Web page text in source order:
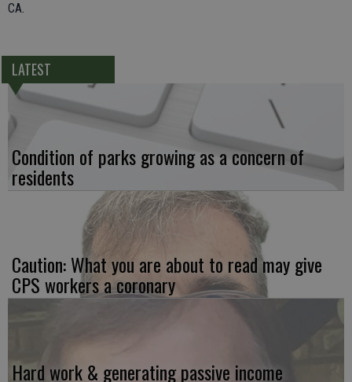
CA.
LATEST
Condition of parks growing as a concern of
residents
Caution: What you are about to read may give
CPS workers a coronary
Hard work & generating passive income